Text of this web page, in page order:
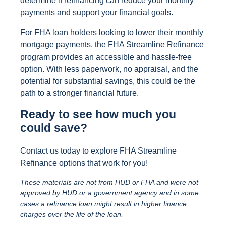
payments and support your financial goals.
For FHA loan holders looking to lower their monthly
mortgage payments, the FHA Streamline Refinance
program provides an accessible and hassle-free
option. With less paperwork, no appraisal, and the
potential for substantial savings, this could be the
path to a stronger financial future.
Ready to see how much you
could save?
Contact us today to explore FHA Streamline
Refinance options that work for you!
These materials are not from HUD or FHA and were not
approved by HUD or a government agency and in some
cases a refinance loan might result in higher finance
charges over the life of the loan.